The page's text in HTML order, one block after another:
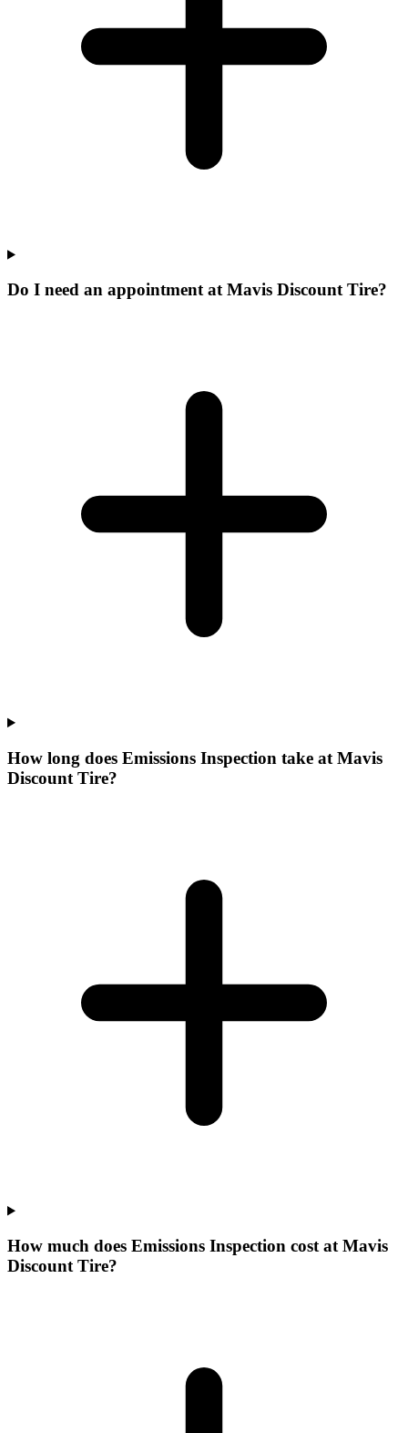
Do I need an appointment at Mavis Discount Tire?
How long does Emissions Inspection take at Mavis
Discount Tire?
How much does Emissions Inspection cost at Mavis
Discount Tire?